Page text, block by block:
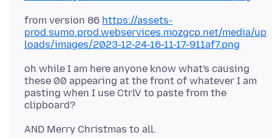
from version 86 https://assets-
prod.sumo.prod.webservices.mozgcp.net/media/up
loads/images/2023-12-24-16-11-17-911af7.png
oh while I am here anyone know what's causing
these 00 appearing at the front of whatever I am
pasting when I use CtrlV to paste from the